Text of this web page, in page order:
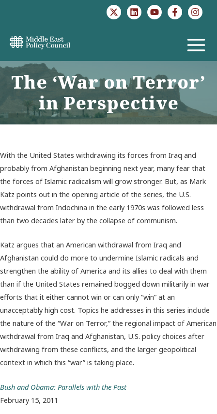
MAIN
MENU
The ‘War on Terror’
in Perspective
With the United States withdrawing its forces from Iraq and
probably from Afghanistan beginning next year, many fear that
the forces of Islamic radicalism will grow stronger. But, as Mark
Katz points out in the opening article of the series, the U.S.
withdrawal from Indochina in the early 1970s was followed less
than two decades later by the collapse of communism.
Katz argues that an American withdrawal from Iraq and
Afghanistan could do more to undermine Islamic radicals and
strengthen the ability of America and its allies to deal with them
than if the United States remained bogged down militarily in war
efforts that it either cannot win or can only “win” at an
unacceptably high cost. Topics he addresses in this series include
the nature of the “War on Terror,” the regional impact of American
withdrawal from Iraq and Afghanistan, U.S. policy choices after
withdrawing from these conflicts, and the larger geopolitical
context in which this “war” is taking place.
Bush and Obama: Parallels with the Past
February 15, 2011